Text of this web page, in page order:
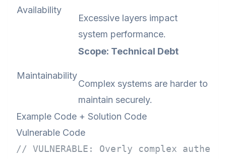
Availability
Excessive layers impact
system performance.
Maintainability
Scope: Technical Debt
Complex systems are harder to
maintain securely.
Example Code + Solution Code
Vulnerable Code
// VULNERABLE: Overly complex